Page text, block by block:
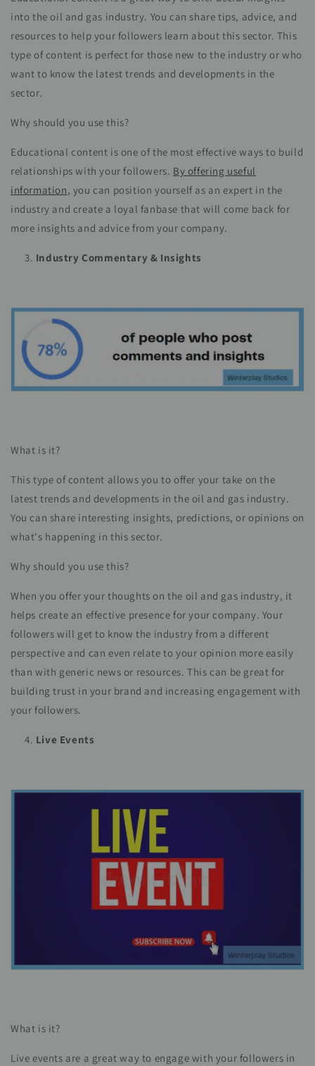
into the oil and gas industry. You can share tips, advice, and
resources to help your followers learn about this sector. This
type of content is perfect for those new to the industry or who
want to know the latest trends and developments in the
sector.
Why should you use this?
Educational content is one of the most effective ways to build
relationships with your followers. By offering useful
information, you can position yourself as an expert in the
industry and create a loyal fanbase that will come back for
more insights and advice from your company.
Industry Commentary & Insights
What is it?
This type of content allows you to offer your take on the
latest trends and developments in the oil and gas industry.
You can share interesting insights, predictions, or opinions on
what's happening in this sector.
Why should you use this?
When you offer your thoughts on the oil and gas industry, it
helps create an effective presence for your company. Your
followers will get to know the industry from a different
perspective and can even relate to your opinion more easily
than with generic news or resources. This can be great for
building trust in your brand and increasing engagement with
your followers.
Live Events
What is it?
Live events are a great way to engage with your followers in